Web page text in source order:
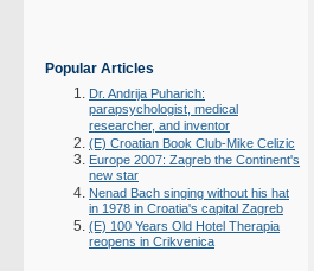
Popular Articles
Dr. Andrija Puharich:
parapsychologist, medical
researcher, and inventor
(E) Croatian Book Club-Mike Celizic
Europe 2007: Zagreb the Continent's
new star
Nenad Bach singing without his hat
in 1978 in Croatia's capital Zagreb
(E) 100 Years Old Hotel Therapia
reopens in Crikvenica